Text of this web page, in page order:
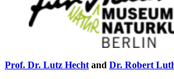
Prof. Dr. Lutz Hecht and Dr. Robert